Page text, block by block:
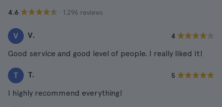
4.6 · 1.296 reviews
V V. 4
Good service and good level of people. I really liked it!
T T. 5
I highly recommend everything!